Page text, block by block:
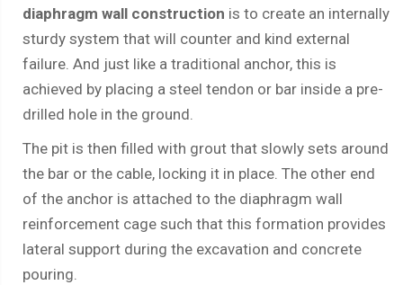
diaphragm wall construction is to create an internally
sturdy system that will counter and kind external
failure. And just like a traditional anchor, this is
achieved by placing a steel tendon or bar inside a pre-
drilled hole in the ground.
The pit is then filled with grout that slowly sets around
the bar or the cable, locking it in place. The other end
of the anchor is attached to the diaphragm wall
reinforcement cage such that this formation provides
lateral support during the excavation and concrete
pouring.